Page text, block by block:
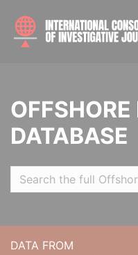
DATABASE
DATA FROM